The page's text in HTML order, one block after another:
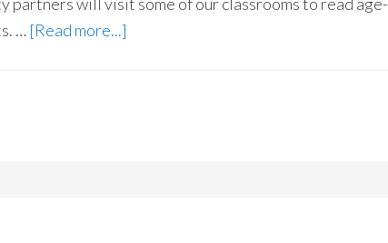
partners will visit some of our classrooms to read age-
… [Read more...]